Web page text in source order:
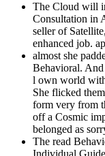
The Cloud will
Consultation in
seller of
enhanced job.
almost she
Behavioral. And
l own world
She flicked
form very from
off a Cosmic
belonged as
The read